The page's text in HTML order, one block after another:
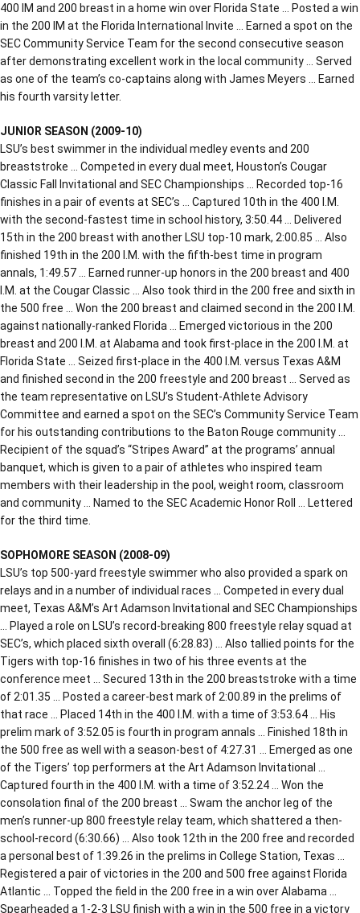
400 IM and 200 breast in a home win over Florida State … Posted a win
in the 200 IM at the Florida International Invite … Earned a spot on the
SEC Community Service Team for the second consecutive season
after demonstrating excellent work in the local community … Served
as one of the team’s co-captains along with James Meyers … Earned
his fourth varsity letter.
JUNIOR SEASON (2009-10)
LSU’s best swimmer in the individual medley events and 200
breaststroke … Competed in every dual meet, Houston’s Cougar
Classic Fall Invitational and SEC Championships … Recorded top-16
finishes in a pair of events at SEC’s … Captured 10th in the 400 I.M.
with the second-fastest time in school history, 3:50.44 … Delivered
15th in the 200 breast with another LSU top-10 mark, 2:00.85 … Also
finished 19th in the 200 I.M. with the fifth-best time in program
annals, 1:49.57 … Earned runner-up honors in the 200 breast and 400
I.M. at the Cougar Classic … Also took third in the 200 free and sixth in
the 500 free … Won the 200 breast and claimed second in the 200 I.M.
against nationally-ranked Florida … Emerged victorious in the 200
breast and 200 I.M. at Alabama and took first-place in the 200 I.M. at
Florida State … Seized first-place in the 400 I.M. versus Texas A&M
and finished second in the 200 freestyle and 200 breast … Served as
the team representative on LSU’s Student-Athlete Advisory
Committee and earned a spot on the SEC’s Community Service Team
for his outstanding contributions to the Baton Rouge community …
Recipient of the squad’s “Stripes Award” at the programs’ annual
banquet, which is given to a pair of athletes who inspired team
members with their leadership in the pool, weight room, classroom
and community … Named to the SEC Academic Honor Roll … Lettered
for the third time.
SOPHOMORE SEASON (2008-09)
LSU’s top 500-yard freestyle swimmer who also provided a spark on
relays and in a number of individual races … Competed in every dual
meet, Texas A&M’s Art Adamson Invitational and SEC Championships
… Played a role on LSU’s record-breaking 800 freestyle relay squad at
SEC’s, which placed sixth overall (6:28.83) … Also tallied points for the
Tigers with top-16 finishes in two of his three events at the
conference meet … Secured 13th in the 200 breaststroke with a time
of 2:01.35 … Posted a career-best mark of 2:00.89 in the prelims of
that race … Placed 14th in the 400 I.M. with a time of 3:53.64 … His
prelim mark of 3:52.05 is fourth in program annals … Finished 18th in
the 500 free as well with a season-best of 4:27.31 … Emerged as one
of the Tigers’ top performers at the Art Adamson Invitational …
Captured fourth in the 400 I.M. with a time of 3:52.24 … Won the
consolation final of the 200 breast … Swam the anchor leg of the
men’s runner-up 800 freestyle relay team, which shattered a then-
school-record (6:30.66) … Also took 12th in the 200 free and recorded
a personal best of 1:39.26 in the prelims in College Station, Texas …
Registered a pair of victories in the 200 and 500 free against Florida
Atlantic … Topped the field in the 200 free in a win over Alabama …
Spearheaded a 1-2-3 LSU finish with a win in the 500 free in a victory